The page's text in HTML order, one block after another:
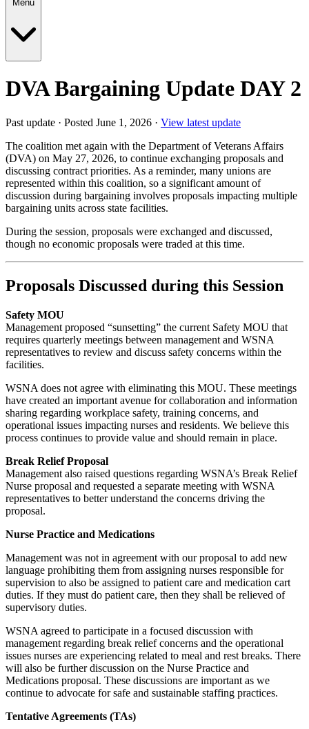
DVA Bargaining Update DAY 2
Past update · Posted June 1, 2026 · View latest update
The coalition met again with the Department of Veterans Affairs
(DVA) on May 27, 2026, to continue exchanging proposals and
discussing contract priorities. As a reminder, many unions are
represented within this coalition, so a significant amount of
discussion during bargaining involves proposals impacting multiple
bargaining units across state facilities.
During the session, proposals were exchanged and discussed,
though no economic proposals were traded at this time.
Proposals Discussed during this Session
Safety MOU
Management proposed “sunsetting” the current Safety MOU that
requires quarterly meetings between management and WSNA
representatives to review and discuss safety concerns within the
facilities.
WSNA does not agree with eliminating this MOU. These meetings
have created an important avenue for collaboration and information
sharing regarding workplace safety, training concerns, and
operational issues impacting nurses and residents. We believe this
process continues to provide value and should remain in place.
Break Relief Proposal
Management also raised questions regarding WSNA’s Break Relief
Nurse proposal and requested a separate meeting with WSNA
representatives to better understand the concerns driving the
proposal.
Nurse Practice and Medications
Management was not in agreement with our proposal to add new
language prohibiting them from assigning nurses responsible for
supervision to also be assigned to patient care and medication cart
duties. If they must do patient care, then they shall be relieved of
supervisory duties.
WSNA agreed to participate in a focused discussion with
management regarding break relief concerns and the operational
issues nurses are experiencing related to meal and rest breaks. There
will also be further discussion on the Nurse Practice and
Medications proposal. These discussions are important as we
continue to advocate for safe and sustainable staffing practices.
Tentative Agreements (TAs)